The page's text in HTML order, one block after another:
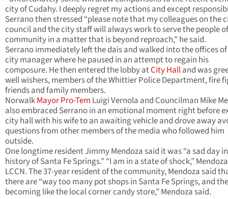
city of Cudahy. I deeply regret my actions and except
Serrano then stressed “please note that my colleagues on the
council and the city staff will always work to serve the people
community in a matter that is beyond reproach,” he said.
Serrano immediately left the dais and walked into the offices
city manager where he paused in an attempt to regain his
composure. He then entered the lobby atCity Halland was
well wishers, members of the Whittier Police Department, fire
friends and family members.
NorwalkMayor Pro-Tem Luigi Vernola and Councilman Mike
also embraced Serrano in an emotional moment right before
city hall with his wife to an awaiting vehicle and drove away
questions from other members of the media who followed him
outside.
One longtime resident Jimmy Mendoza said it was “a sad day
history of Santa Fe Springs.” “I am in a state of shock,”
LCCN. The 37-year resident of the community, Mendoza said
there are “way too many pot shops in Santa Fe Springs, and
becoming like the local corner candy store,” Mendoza said.